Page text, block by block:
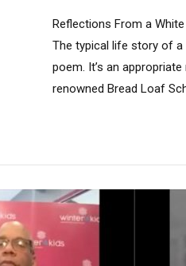
Reflections From a
The typical life story of
poem. It’s an
renowned Bread Loaf